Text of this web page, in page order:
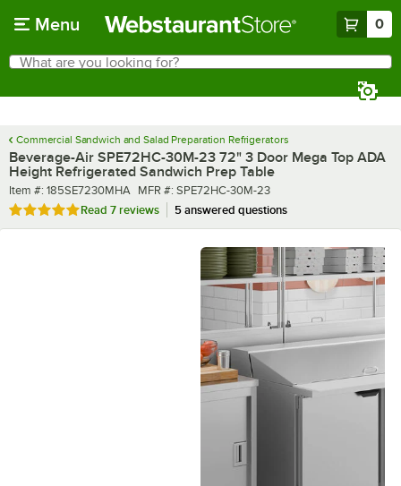
Menu 0
Search
What are you looking for?
Commercial Sandwich and Salad Preparation Refrigerators
Beverage-Air SPE72HC-30M-23 72" 3 Door Mega Top ADA
Height Refrigerated Sandwich Prep Table
Item number
Item #: 185SE7230MHA MFR number
MFR #: SPE72HC-30M-23
Rated 4.9 out of 5 stars
Read 7 reviews 5 answered questions